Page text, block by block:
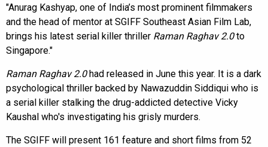
"Anurag Kashyap, one of India’s most prominent filmmakers
and the head of mentor at SGIFF Southeast Asian Film Lab,
brings his latest serial killer thriller Raman Raghav 2.0to
Singapore."
Raman Raghav 2.0 had released in June this year. It is a dark
psychological thriller backed by Nawazuddin Siddiqui who is
a serial killer stalking the drug-addicted detective Vicky
Kaushal who's investigating his grisly murders.
The SGIFF will present 161 feature and short films from 52